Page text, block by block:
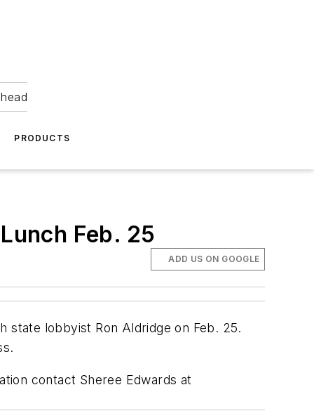
PRODUCTS
Feb. 25
ADD US ON GOOGLE
state lobbyist Ron Aldridge on Feb. 25.
contact Sheree Edwards at